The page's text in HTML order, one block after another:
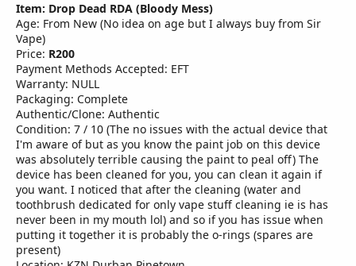
Item: Drop Dead RDA (Bloody Mess)
Age: From New (No idea on age but I always buy from Sir
Vape)
Price: R200
Payment Methods Accepted: EFT
Warranty: NULL
Packaging: Complete
Authentic/Clone: Authentic
Condition: 7 / 10 (The no issues with the actual device that
I'm aware of but as you know the paint job on this device
was absolutely terrible causing the paint to peal off) The
device has been cleaned for you, you can clean it again if
you want. I noticed that after the cleaning (water and
toothbrush dedicated for only vape stuff cleaning ie is has
never been in my mouth lol) and so if you has issue when
putting it together it is probably the o-rings (spares are
present)